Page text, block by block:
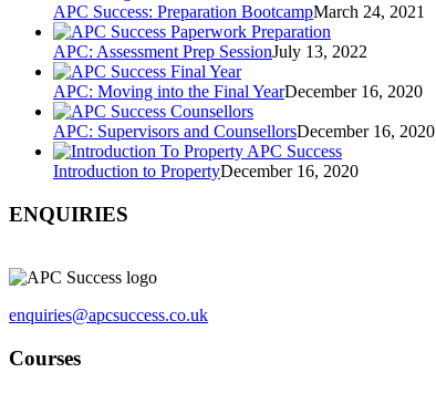
APC Success: Preparation BootcampMarch 24, 2021
APC: Assessment Prep SessionJuly 13, 2022
APC: Moving into the Final YearDecember 16, 2020
APC: Supervisors and CounsellorsDecember 16, 2020
Introduction to PropertyDecember 16, 2020
ENQUIRIES
enquiries@apcsuccess.co.uk
Courses